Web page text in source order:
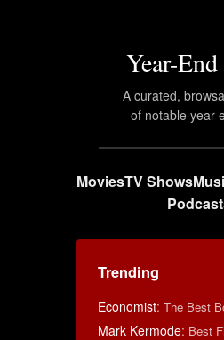
Year-
A curated,
of notable year-
MoviesTV Shows
Trending
Economist: The Best
Mark Kermode: Best